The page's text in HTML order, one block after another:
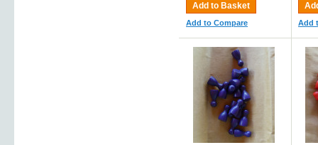
Add to Basket
Add to Compare Add